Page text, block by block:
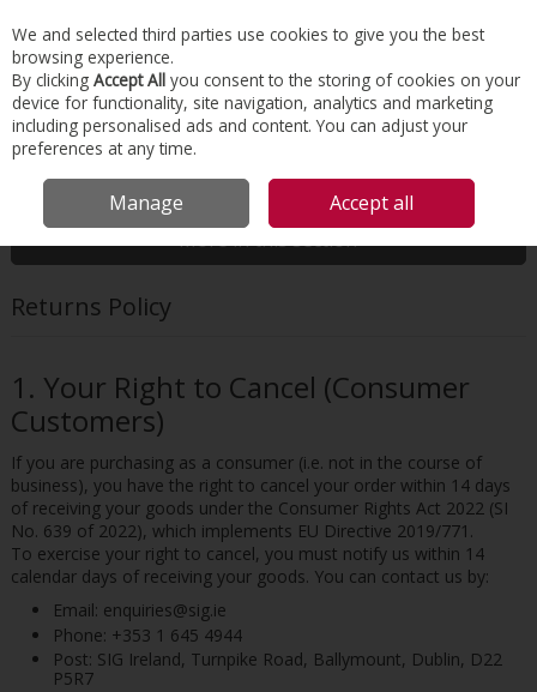
Skip to content
Menu Account Search Cart
HOME RETURNS POLICY
More in this section
Returns Policy
1. Your Right to Cancel (Consumer
Customers)
If you are purchasing as a consumer (i.e. not in the course of
business), you have the right to cancel your order within 14 days
of receiving your goods under the Consumer Rights Act 2022 (SI
No. 639 of 2022), which implements EU Directive 2019/771.
To exercise your right to cancel, you must notify us within 14
calendar days of receiving your goods. You can contact us by:
Email: enquiries@sig.ie
Phone: +353 1 645 4944
Post: SIG Ireland, Turnpike Road, Ballymount, Dublin, D22
P5R7
We and selected third parties use cookies to give you the best
browsing experience.
By clicking Accept All you consent to the storing of cookies on your
device for functionality, site navigation, analytics and marketing
including personalised ads and content. You can adjust your
preferences at any time.
Manage Accept all